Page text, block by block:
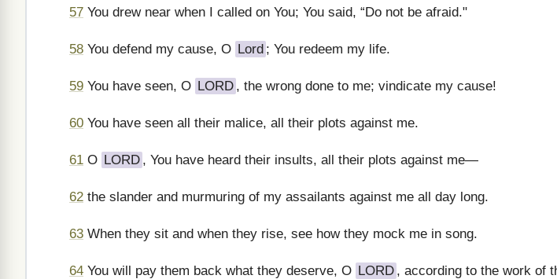
57 You drew near when I called on You; You said, “Do not be afraid."
58 You defend my cause, O Lord ; You redeem my life.
59 You have seen, O LORD , the wrong done to me; vindicate my cause!
60 You have seen all their malice, all their plots against me.
61 O LORD , You have heard their insults, all their plots against me—
62 the slander and murmuring of my assailants against me all day long.
63 When they sit and when they rise, see how they mock me in song.
64 You will pay them back what they deserve, O LORD , according to the work of